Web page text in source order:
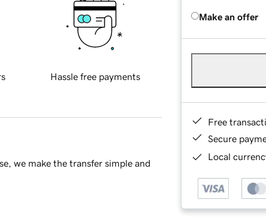
Make an offer
Free
Secure
Local
Hassle free payments
we make the transfer simple and